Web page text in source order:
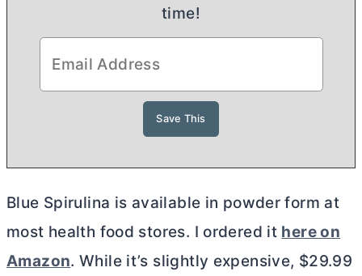
time!
Blue Spirulina is available in powder form at
most health food stores. I ordered it here on
Amazon. While it’s slightly expensive, $29.99